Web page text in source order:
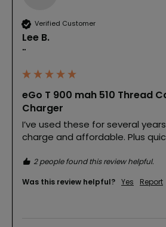
Verified Customer
Lee B.
""
eGo T 900 mah 510 Thread
Charger
I’ve used these for several
charge and affordable. Plus
2 people found this review helpful.
Was this review helpful? Yes Report